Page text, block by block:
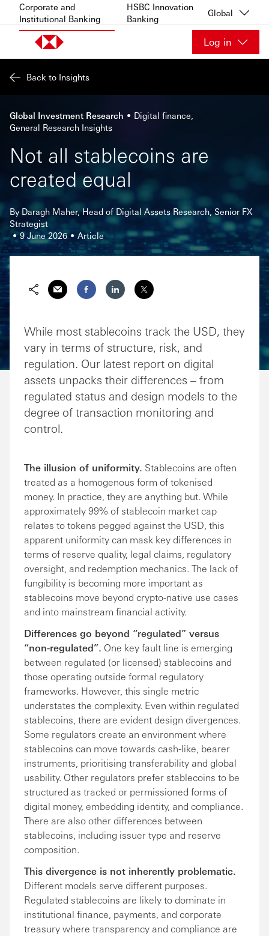
Skip to content
Corporate and
Institutional Banking
HSBC Innovation
Banking
Global
Log in
Back to Insights
Global Investment Research
Digital finance
General Research Insights
Not all stablecoins are
created equal
By Daragh Maher, Head of Digital Assets Research, Senior FX
Strategist
9 June 2026
Article
While most stablecoins track the USD, they
vary in terms of structure, risk, and
regulation. Our latest report on digital
assets unpacks their differences – from
regulated status and design models to the
degree of transaction monitoring and
control.
The illusion of uniformity. Stablecoins are often
treated as a homogenous form of tokenised
money. In practice, they are anything but. While
approximately 99% of stablecoin market cap
relates to tokens pegged against the USD, this
apparent uniformity can mask key differences in
terms of reserve quality, legal claims, regulatory
oversight, and redemption mechanics. The lack of
fungibility is becoming more important as
stablecoins move beyond crypto-native use cases
and into mainstream financial activity.
Differences go beyond “regulated” versus
“non-regulated”. One key fault line is emerging
between regulated (or licensed) stablecoins and
those operating outside formal regulatory
frameworks. However, this single metric
understates the complexity. Even within regulated
stablecoins, there are evident design divergences.
Some regulators create an environment where
stablecoins can move towards cash-like, bearer
instruments, prioritising transferability and global
usability. Other regulators prefer stablecoins to be
structured as tracked or permissioned forms of
digital money, embedding identity, and compliance.
There are also other differences between
stablecoins, including issuer type and reserve
composition.
This divergence is not inherently problematic.
Different models serve different purposes.
Regulated stablecoins are likely to dominate in
institutional finance, payments, and corporate
treasury where transparency and compliance are